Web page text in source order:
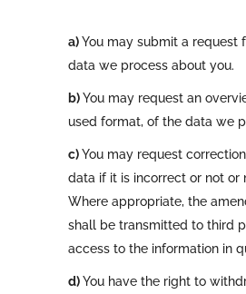
You may submit a request
data we process about you.
You may request an
used format, of the data we
You may request
data if it is incorrect or not or
Where appropriate, the
shall be transmitted to third
access to the information in
You have the right to